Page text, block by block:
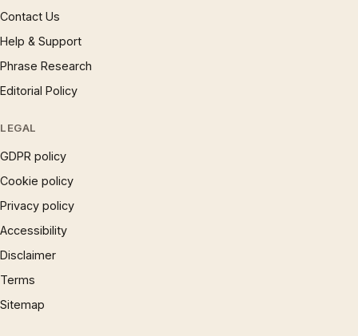
Contact Us
Help & Support
Phrase Research
Editorial Policy
LEGAL
GDPR policy
Cookie policy
Privacy policy
Accessibility
Disclaimer
Terms
Sitemap